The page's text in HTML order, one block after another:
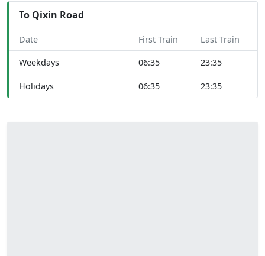
To Qixin Road
Date First Train Last Train
Weekdays 06:35 23:35
Holidays 06:35 23:35